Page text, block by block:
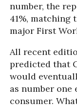
number, the
41%, matching
major First
All recent
predicted that
would
as number one
consumer.